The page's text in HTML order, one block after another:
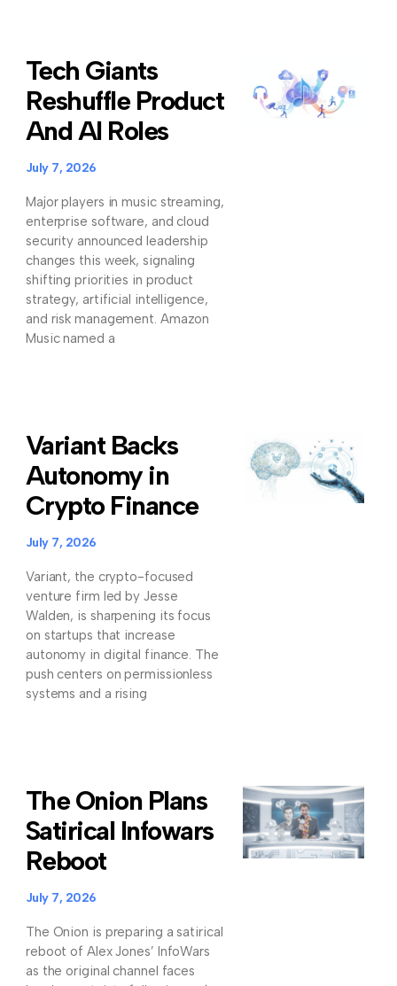
Tech Giants
Reshuffle Product
And AI Roles
July 7, 2026
Major players in music streaming,
enterprise software, and cloud
security announced leadership
changes this week, signaling
shifting priorities in product
strategy, artificial intelligence,
and risk management. Amazon
Music named a
Variant Backs
Autonomy in
Crypto Finance
July 7, 2026
Variant, the crypto-focused
venture firm led by Jesse
Walden, is sharpening its focus
on startups that increase
autonomy in digital finance. The
push centers on permissionless
systems and a rising
The Onion Plans
Satirical Infowars
Reboot
July 7, 2026
The Onion is preparing a satirical
reboot of Alex Jones’ InfoWars
as the original channel faces